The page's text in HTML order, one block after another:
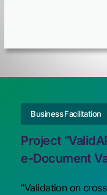
Business Facilitation
Project
e-Document
"Validation on